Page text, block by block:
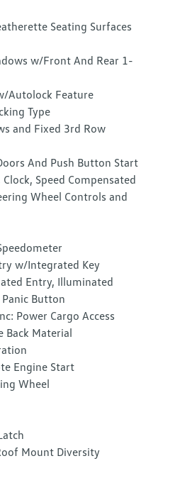
Seating Surfaces
w/Front And Rear 1-
Autolock Feature
Type
and Fixed 3rd Row
And Push Button Start
Speed Compensated
Wheel Controls and
w/Integrated Key
Entry, Illuminated
Button
Power Cargo Access
Back Material
Engine Start
Wheel
Mount Diversity